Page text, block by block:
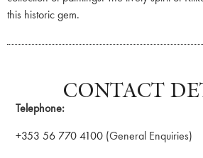
this historic gem.
CONTACT
Telephone:
+353 56 770 4100 (General Enquiries)